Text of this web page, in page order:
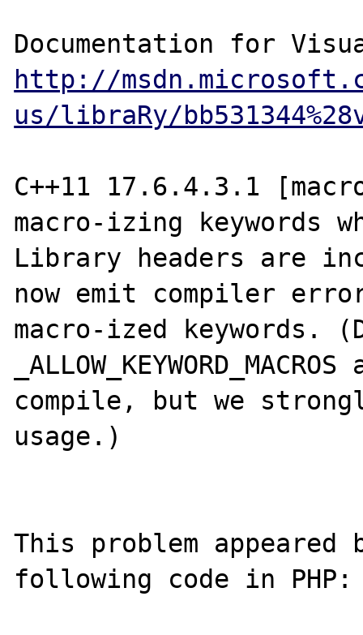
http://
us/libraRy/
C++11 17.6.4.3.1
macro-izing keywords
Library headers are
now emit compiler
macro-ized keywords.
compile, but we
usage.)
This problem appeared
following code in PHP: